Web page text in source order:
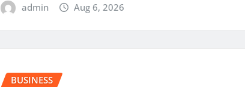
admin Aug 6, 2026
BUSINESS